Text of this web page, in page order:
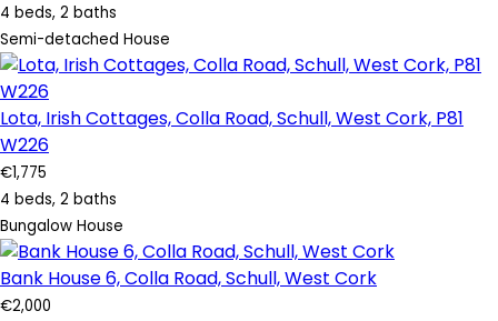
4 beds, 2 baths
Semi-detached House
Lota, Irish Cottages, Colla Road, Schull, West Cork, P81
W226
€1,775
4 beds, 2 baths
Bungalow House
Bank House 6, Colla Road, Schull, West Cork
€2,000